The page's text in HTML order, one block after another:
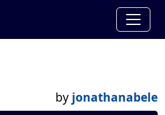
by jonathanabele